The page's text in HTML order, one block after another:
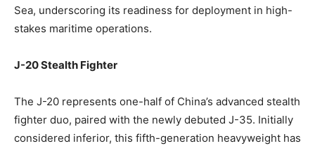
Sea, underscoring its readiness for deployment in high-
stakes maritime operations.
J-20 Stealth Fighter
The J-20 represents one-half of China’s advanced stealth
fighter duo, paired with the newly debuted J-35. Initially
considered inferior, this fifth-generation heavyweight has